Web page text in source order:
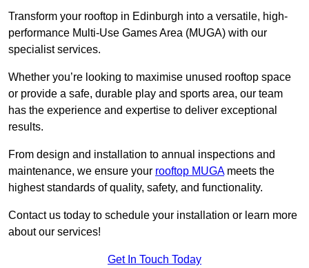
Transform your rooftop in Edinburgh into a versatile, high-
performance Multi-Use Games Area (MUGA) with our
specialist services.
Whether you’re looking to maximise unused rooftop space
or provide a safe, durable play and sports area, our team
has the experience and expertise to deliver exceptional
results.
From design and installation to annual inspections and
maintenance, we ensure your rooftop MUGAmeets the
highest standards of quality, safety, and functionality.
Contact us today to schedule your installation or learn more
about our services!
Get In Touch Today